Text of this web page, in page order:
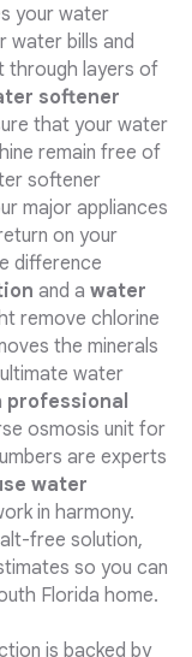
your water
water bills and
through layers of
softener
that your water
remain free of
softener
major appliances
on your
difference
and a water
remove chlorine
the minerals
water
professional
osmosis unit for
are experts
water
in harmony.
free solution,
so you can
Florida home.
is backed by